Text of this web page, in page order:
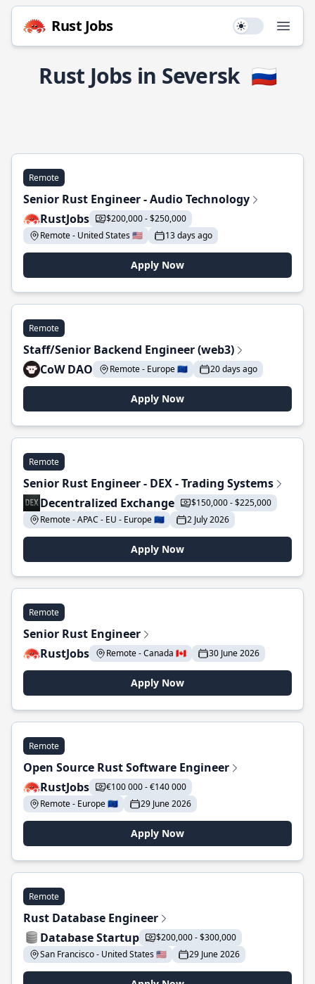
Rust Jobs Use setting
Rust Jobs in Seversk 🇷🇺
Remote
Senior Rust Engineer - Audio Technology
RustJobs
$200,000 - $250,000
Remote - United States 🇺🇸
13 days ago
Apply Now
Remote
Staff/Senior Backend Engineer (web3)
CoW DAO
Remote - Europe 🇪🇺 20 days ago
Apply Now
Remote
Senior Rust Engineer - DEX - Trading Systems
Decentralized Exchange
$150,000 - $225,000
Remote - APAC - EU - Europe 🇪🇺
2 July 2026
Apply Now
Remote
Senior Rust Engineer
RustJobs
Remote - Canada 🇨🇦 30 June 2026
Apply Now
Remote
Open Source Rust Software Engineer
RustJobs
€100 000 - €140 000
Remote - Europe 🇪🇺
29 June 2026
Apply Now
Remote
Rust Database Engineer
Database Startup
$200,000 - $300,000
San Francisco - United States 🇺🇸
29 June 2026